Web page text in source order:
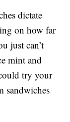
dictate
on how far
just can’t
mint and
try your
sandwiches